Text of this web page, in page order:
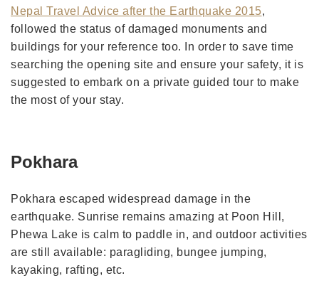
Nepal Travel Advice after the Earthquake 2015,
followed the status of damaged monuments and
buildings for your reference too. In order to save time
searching the opening site and ensure your safety, it is
suggested to embark on a private guided tour to make
the most of your stay.
Pokhara
Pokhara escaped widespread damage in the
earthquake. Sunrise remains amazing at Poon Hill,
Phewa Lake is calm to paddle in, and outdoor activities
are still available: paragliding, bungee jumping,
kayaking, rafting, etc.